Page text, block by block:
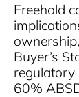
Freehold
Buyer’s
regulatory
60%